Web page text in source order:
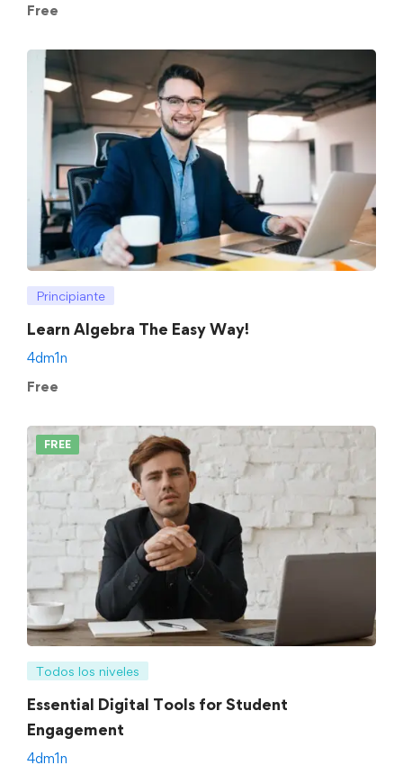
Free
Principiante
Learn Algebra The Easy Way!
4dm1n
Free
FREE
Todos los niveles
Essential Digital Tools for Student
Engagement
4dm1n